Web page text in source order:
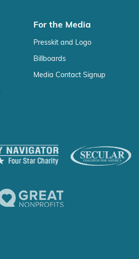
For the Media
Presskit and Logo
Billboards
Media Contact Signup